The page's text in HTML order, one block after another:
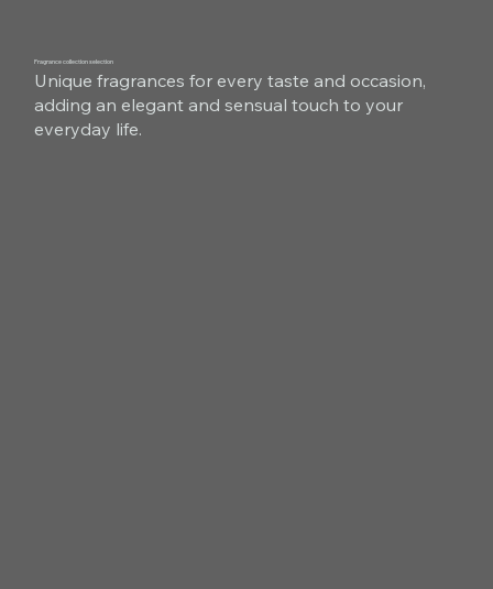
Fragrance collection selection
Unique fragrances for every taste and occasion,
adding an elegant and sensual touch to your
everyday life.